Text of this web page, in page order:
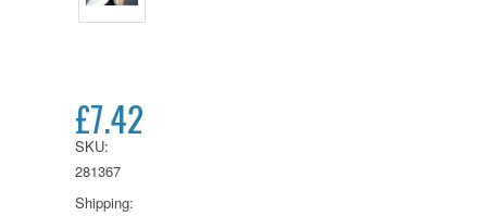
£7.42
SKU:
281367
Shipping: